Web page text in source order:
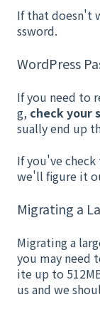
If that doesn't
ssword.
WordPress
If you need to
g, check your
sually end up
If you've
we'll figure it
Migrating a
Migrating a
you may need
ite up to
us and we